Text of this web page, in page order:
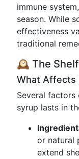
immune
season. While
effectiveness
traditional
🕰 The Shelf
What Affects
Several factors
syrup lasts in
or natural
extend